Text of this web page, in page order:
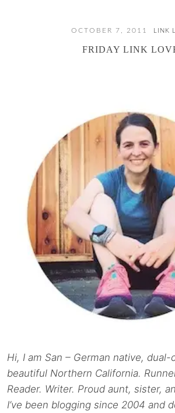
OCTOBER 7, 2011 LINK
FRIDAY LINK
Hi, I am San – German native,
beautiful Northern California.
Reader. Writer. Proud aunt, sister,
I’ve been blogging since 2004 and